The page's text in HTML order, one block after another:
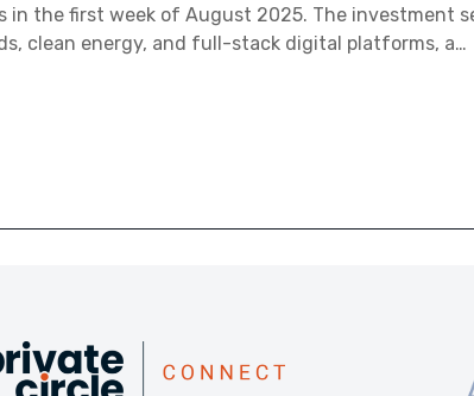
in the first week of August 2025. The investment
clean energy, and full-stack digital platforms, a…